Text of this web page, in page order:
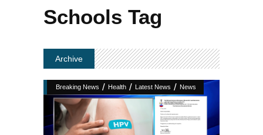
Schools Tag
Archive
Breaking News / Health / Latest News / News